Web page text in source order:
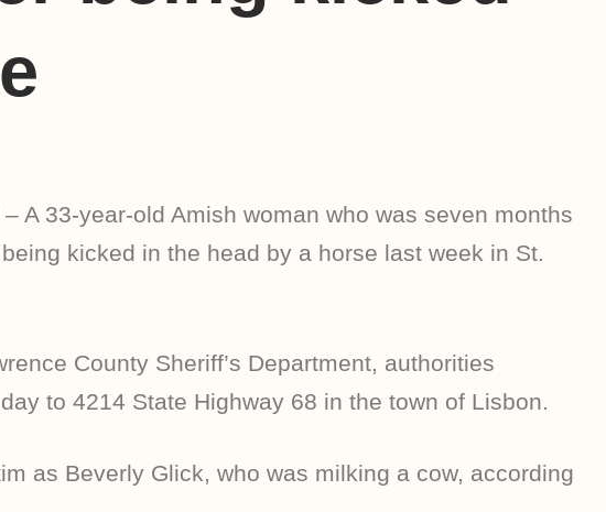
A 33-year-old Amish woman who was seven months
kicked in the head by a horse last week in St.
County Sheriff’s Department, authorities
to 4214 State Highway 68 in the town of Lisbon.
as Beverly Glick, who was milking a cow, according